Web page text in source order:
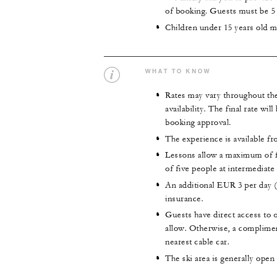
of booking. Guests must be
Children under 15 years old
WHAT TO KNOW
Rates may vary throughout
availability. The final rate
booking approval.
The experience is available
Lessons allow a maximum of
of five people at intermediate
An additional EUR 3 per day
insurance.
Guests have direct access
allow. Otherwise, a
nearest cable car.
The ski area is generally